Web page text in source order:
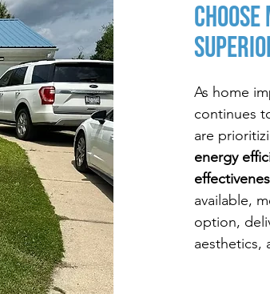
As home
continues
are
energy
available,
option,
aesthetics,